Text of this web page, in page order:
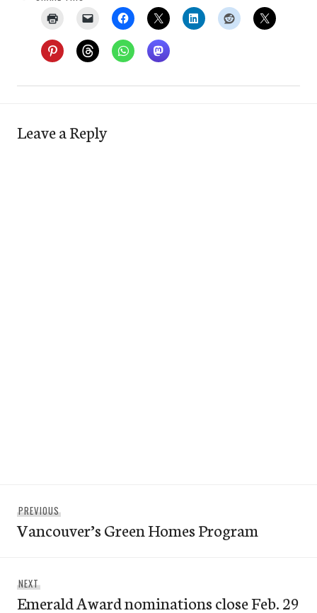
Leave a Reply
navigation
PREVIOUSPrevious
post:
Vancouver’s Green Homes Program
NEXTNext
post:
Emerald Award nominations close Feb. 29